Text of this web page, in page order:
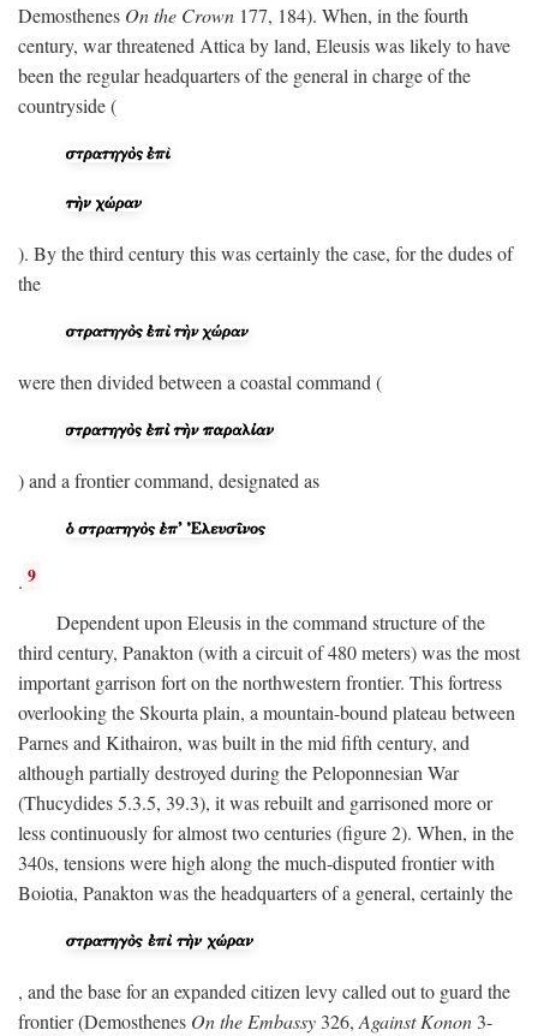
Demosthenes On the Crown 177, 184). When, in the fourth
century, war threatened Attica by land, Eleusis was likely to have
been the regular headquarters of the general in charge of the
countryside (
). By the third century this was certainly the case, for the dudes of
the
were then divided between a coastal command (
) and a frontier command, designated as
. 9
Dependent upon Eleusis in the command structure of the
third century, Panakton (with a circuit of 480 meters) was the most
important garrison fort on the northwestern frontier. This fortress
overlooking the Skourta plain, a mountain-bound plateau between
Parnes and Kithairon, was built in the mid fifth century, and
although partially destroyed during the Peloponnesian War
(Thucydides 5.3.5, 39.3), it was rebuilt and garrisoned more or
less continuously for almost two centuries (figure 2). When, in the
340s, tensions were high along the much-disputed frontier with
Boiotia, Panakton was the headquarters of a general, certainly the
, and the base for an expanded citizen levy called out to guard the
frontier (Demosthenes On the Embassy 326, Against Konon 3-